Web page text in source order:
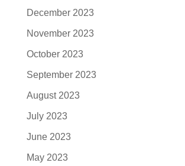
December 2023
November 2023
October 2023
September 2023
August 2023
July 2023
June 2023
May 2023